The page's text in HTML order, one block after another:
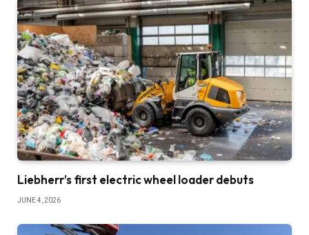
Liebherr’s first electric wheel loader debuts
JUNE 4, 2026